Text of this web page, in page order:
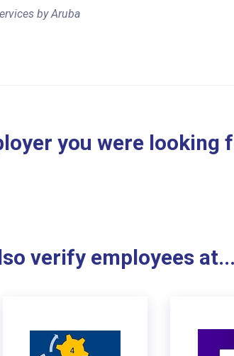
by Aruba
you were looking
verify employees at...